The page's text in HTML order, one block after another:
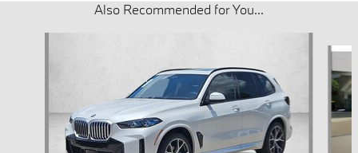
Also Recommended for You...